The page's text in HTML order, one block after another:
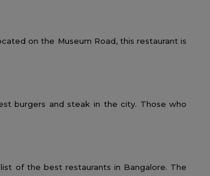
on the Museum Road, this restaurant is
burgers and steak in the city. Those who
of the best restaurants in Bangalore. The